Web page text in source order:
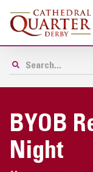
BYOB
Night